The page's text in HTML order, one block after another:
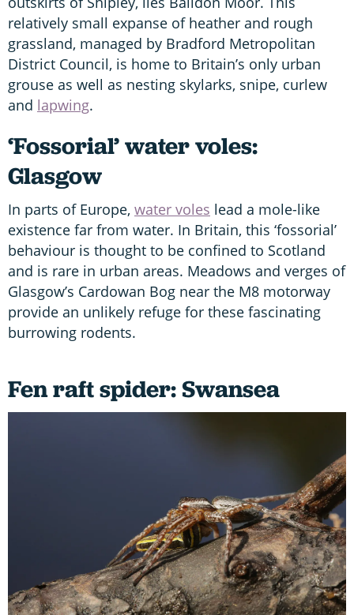
relatively small expanse of heather and rough
grassland, managed by Bradford Metropolitan
District Council, is home to Britain’s only urban
grouse as well as nesting skylarks, snipe, curlew
and lapwing.
‘Fossorial’ water voles:
Glasgow
In parts of Europe, water voles lead a mole-like
existence far from water. In Britain, this ‘fossorial’
behaviour is thought to be confined to Scotland
and is rare in urban areas. Meadows and verges of
Glasgow’s Cardowan Bog near the M8 motorway
provide an unlikely refuge for these fascinating
burrowing rodents.
Fen raft spider: Swansea